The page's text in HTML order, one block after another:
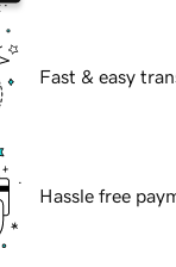
Fast & easy
Hassle free